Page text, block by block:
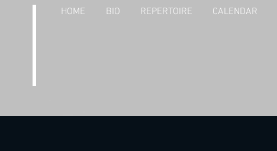
HOME BIO REPERTOIRE CALENDAR